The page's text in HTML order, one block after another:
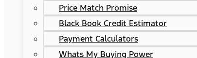
Price Match Promise
Black Book Credit Estimator
Payment Calculators
Whats My Buying Power